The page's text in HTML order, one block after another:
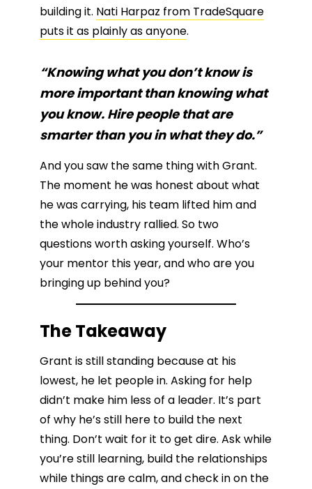
building it. Nati Harpaz from TradeSquare
puts it as plainly as anyone.
“Knowing what you don’t know is
more important than knowing what
you know. Hire people that are
smarter than you in what they do.”
And you saw the same thing with Grant.
The moment he was honest about what
he was carrying, his team lifted him and
the whole industry rallied. So two
questions worth asking yourself. Who’s
your mentor this year, and who are you
bringing up behind you?
The Takeaway
Grant is still standing because at his
lowest, he let people in. Asking for help
didn’t make him less of a leader. It’s part
of why he’s still here to build the next
thing. Don’t wait for it to get dire. Ask while
you’re still learning, build the relationships
while things are calm, and check in on the